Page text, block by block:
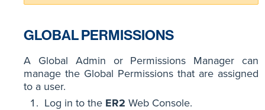
GLOBAL PERMISSIONS
A Global Admin or Permissions Manager can
manage the Global Permissions that are assigned
to a user.
Log in to the ER2 Web Console.